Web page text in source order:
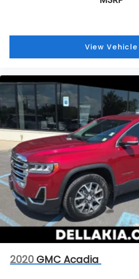
look, and listen, but with
Prevention, your vehicle is
constantly monitors the
and track pedestrians. It
to an interior display
impact become likely,
prevention takes steps to
Technology and Telematics
Apple CarPlay/Android
wireless mirroring
Wireless Apple CarPlay/
smart device wireless
Mobile hotspot - WiFi on
devices to the Internet
private mobile hotspot and
wherever your journey
eating up your data
View Vehicle
2020 GMC Acadia